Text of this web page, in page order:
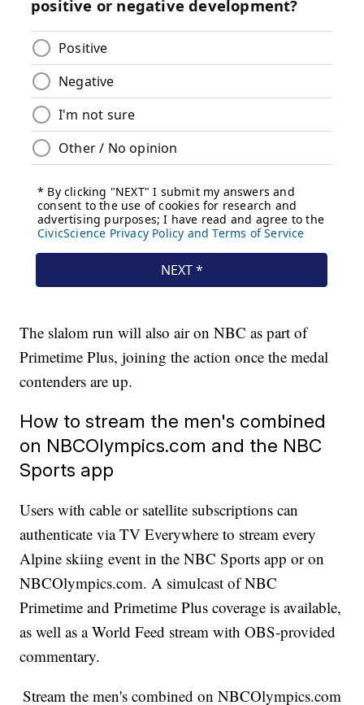
The slalom run will also air on NBC as part of
Primetime Plus, joining the action once the medal
contenders are up.
How to stream the men's combined
on NBCOlympics.com and the NBC
Sports app
Users with cable or satellite subscriptions can
authenticate via TV Everywhere to stream every
Alpine skiing event in the NBC Sports app or on
NBCOlympics.com. A simulcast of NBC
Primetime and Primetime Plus coverage is available,
as well as a World Feed stream with OBS-provided
commentary.
Stream the men's combined on NBCOlympics.com